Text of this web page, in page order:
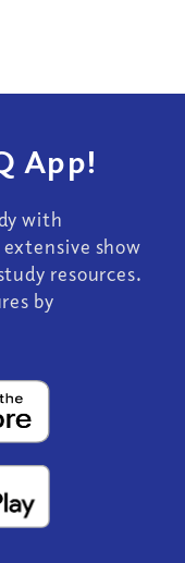
App!
with
show
resources.
by